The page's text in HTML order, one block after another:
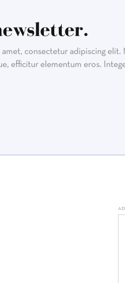
consectetur adipiscing
efficitur elementum eros.